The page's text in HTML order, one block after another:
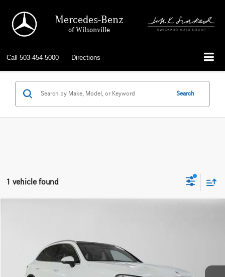
Mercedes-Benz
of Wilsonville
Call 503-454-5000 Directions
Search
1 vehicle found
W1NKM4GB1RU038931 Stock:U038931A
30,623 mi Int.
Less
Retail Price